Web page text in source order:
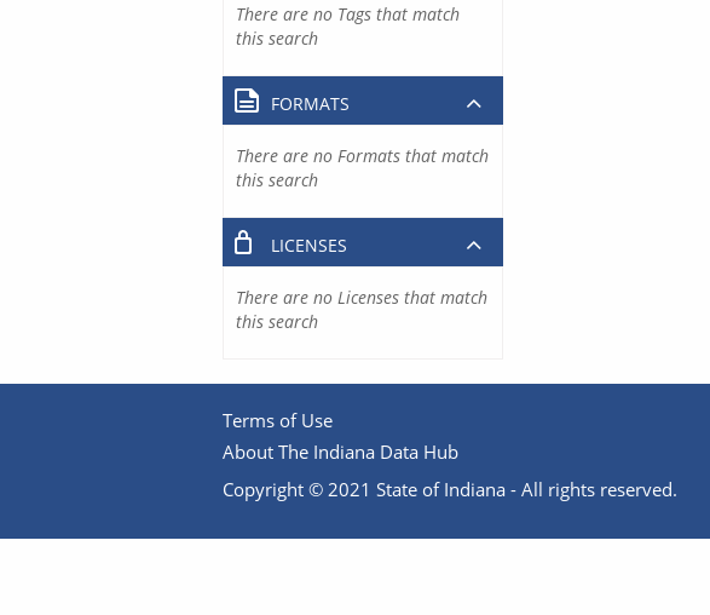
There are no Tags that match
this search
FORMATS
There are no Formats that match
this search
LICENSES
There are no Licenses that match
this search
Terms of Use
About The Indiana Data Hub
Copyright © 2021 State of Indiana - All rights reserved.